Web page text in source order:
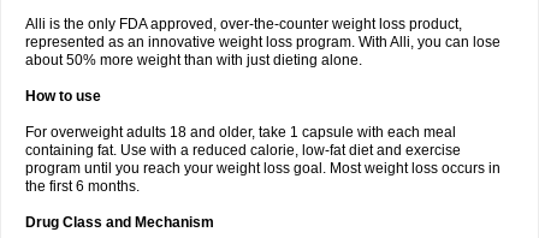
Alli is the only FDA approved, over-the-counter weight loss product,
represented as an innovative weight loss program. With Alli, you can lose
about 50% more weight than with just dieting alone.
How to use
For overweight adults 18 and older, take 1 capsule with each meal
containing fat. Use with a reduced calorie, low-fat diet and exercise
program until you reach your weight loss goal. Most weight loss occurs in
the first 6 months.
Drug Class and Mechanism